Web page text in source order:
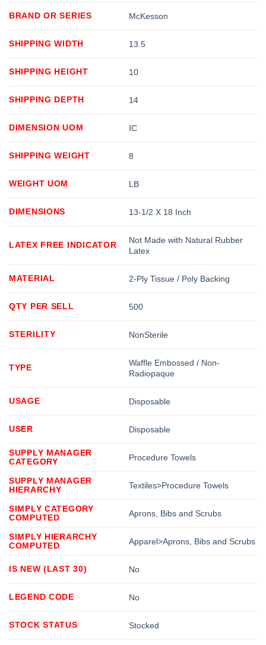
BRAND OR SERIES McKesson
SHIPPING WIDTH 13.5
SHIPPING HEIGHT 10
SHIPPING DEPTH 14
DIMENSION UOM IC
SHIPPING WEIGHT 8
WEIGHT UOM LB
DIMENSIONS 13-1/2 X 18 Inch
LATEX FREE INDICATOR
Not Made with Natural Rubber
Latex
MATERIAL 2-Ply Tissue / Poly Backing
QTY PER SELL 500
STERILITY NonSterile
TYPE
Waffle Embossed / Non-
Radiopaque
USAGE Disposable
USER Disposable
SUPPLY MANAGER
CATEGORY
Procedure Towels
SUPPLY MANAGER
HIERARCHY
Textiles>Procedure Towels
SIMPLY CATEGORY
COMPUTED
Aprons, Bibs and Scrubs
SIMPLY HIERARCHY
COMPUTED
Apparel>Aprons, Bibs and Scrubs
IS NEW (LAST 30) No
LEGEND CODE No
STOCK STATUS Stocked